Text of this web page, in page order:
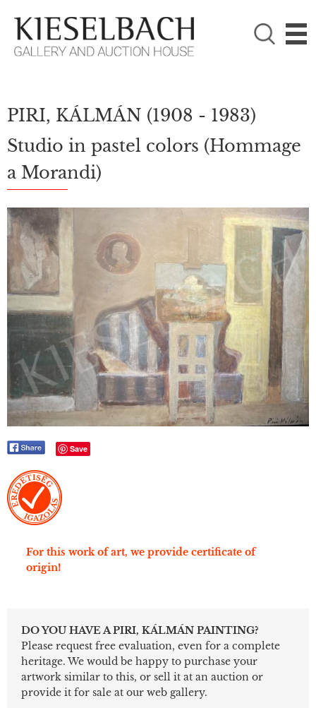

PLEASE CHOOSE!
Paintings
PIRI, KÁLMÁN (1908 - 1983)
Studio in pastel colors (Hommage
a Morandi)
Save
For this work of art, we provide certificate of
origin!
DO YOU HAVE A PIRI, KÁLMÁN PAINTING?
Please request free evaluation, even for a complete
heritage. We would be happy to purchase your
artwork similar to this, or sell it at an auction or
provide it for sale at our web gallery.